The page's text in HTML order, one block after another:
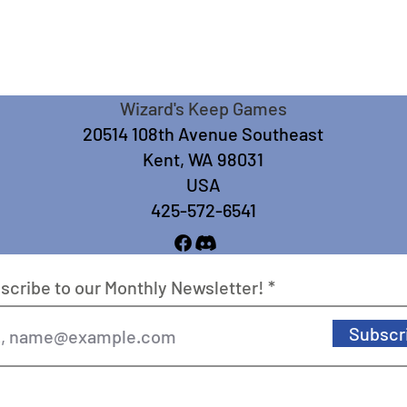
Wizard's Keep Games
20514 108th Avenue Southeast
Kent, WA 98031
USA
425-572-6541
to our Monthly Newsletter!